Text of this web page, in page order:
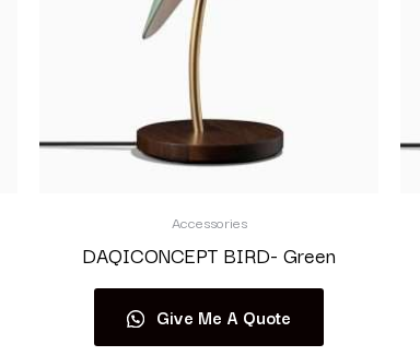
Accessories
DAQICONCEPT BIRD- Green
Give Me A Quote